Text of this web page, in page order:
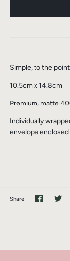
Simple, to the
10.5cm x 14.8cm
Premium, matte
Individually
envelope enclosed
Share
Share